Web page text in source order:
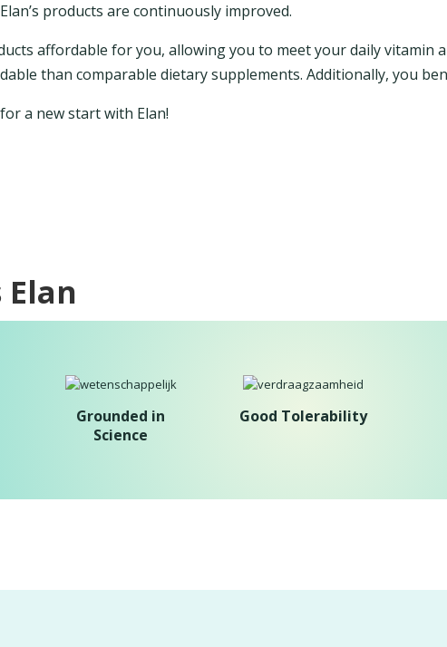
products are continuously improved.
affordable for you, allowing you to meet your daily vitamin
than comparable dietary supplements. Additionally, you
a new start with Elan!
Grounded in
Science
Good Tolerability